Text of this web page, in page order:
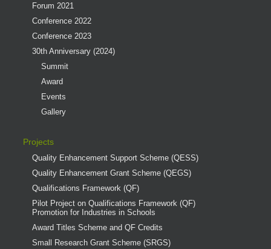
Forum 2021
Conference 2022
Conference 2023
30th Anniversary (2024)
Summit
Award
Events
Gallery
Projects
Quality Enhancement Support Scheme (QESS)
Quality Enhancement Grant Scheme (QEGS)
Qualifications Framework (QF)
Pilot Project on Qualifications Framework (QF)
Promotion for Industries in Schools
Award Titles Scheme and QF Credits
Small Research Grant Scheme (SRGS)